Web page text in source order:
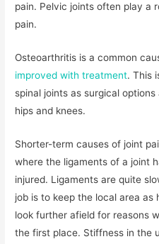
pain. Pelvic joints often play a
pain.
Osteoarthritis is a common
improved with treatment. This
spinal joints as surgical
hips and knees.
Shorter-term causes of joint
where the ligaments of a joint
injured. Ligaments are quite
job is to keep the local area as
look further afield for reasons
the first place. Stiffness in the